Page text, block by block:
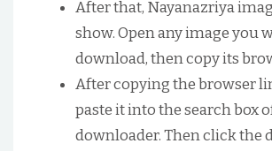
After that, Nayanazriya
show. Open any image you
download, then copy its
After copying the browser
paste it into the search box
downloader. Then click the